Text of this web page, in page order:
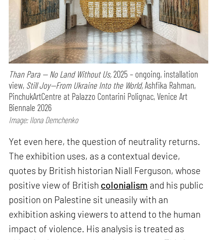
Than Para — No Land Without Us,2025 – ongoing, installation
view, Still Joy—From Ukraine Into the World,Ashfika Rahman,
PinchukArtCentre at Palazzo Contarini Polignac, Venice Art
Biennale 2026
Image: Ilona Demchenko
Yet even here, the question of neutrality returns.
The exhibition uses, as a contextual device,
quotes by British historian Niall Ferguson, whose
positive view of British colonialism and his public
position on Palestine sit uneasily with an
exhibition asking viewers to attend to the human
impact of violence. His analysis is treated as